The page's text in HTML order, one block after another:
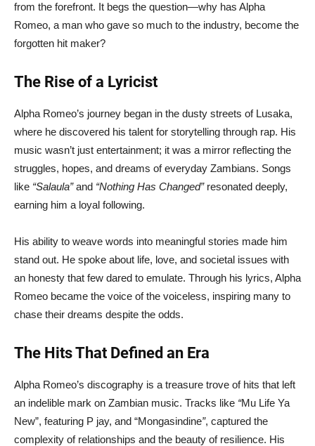
from the forefront. It begs the question—why has Alpha
Romeo, a man who gave so much to the industry, become the
forgotten hit maker?
The Rise of a Lyricist
Alpha Romeo’s journey began in the dusty streets of Lusaka,
where he discovered his talent for storytelling through rap. His
music wasn’t just entertainment; it was a mirror reflecting the
struggles, hopes, and dreams of everyday Zambians. Songs
like “Salaula”and “Nothing Has Changed”resonated deeply,
earning him a loyal following.
His ability to weave words into meaningful stories made him
stand out. He spoke about life, love, and societal issues with
an honesty that few dared to emulate. Through his lyrics, Alpha
Romeo became the voice of the voiceless, inspiring many to
chase their dreams despite the odds.
The Hits That Defined an Era
Alpha Romeo’s discography is a treasure trove of hits that left
an indelible mark on Zambian music. Tracks like “Mu Life Ya
New”, featuring P jay, and “Mongasindine”, captured the
complexity of relationships and the beauty of resilience. His